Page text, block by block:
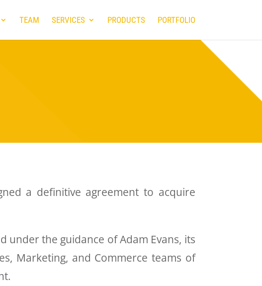
TEAM SERVICES PRODUCTS PORTFOLIO
a definitive agreement to acquire
under the guidance of Adam Evans, its
Marketing, and Commerce teams of